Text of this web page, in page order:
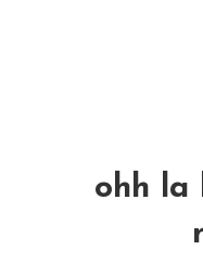
ohh la